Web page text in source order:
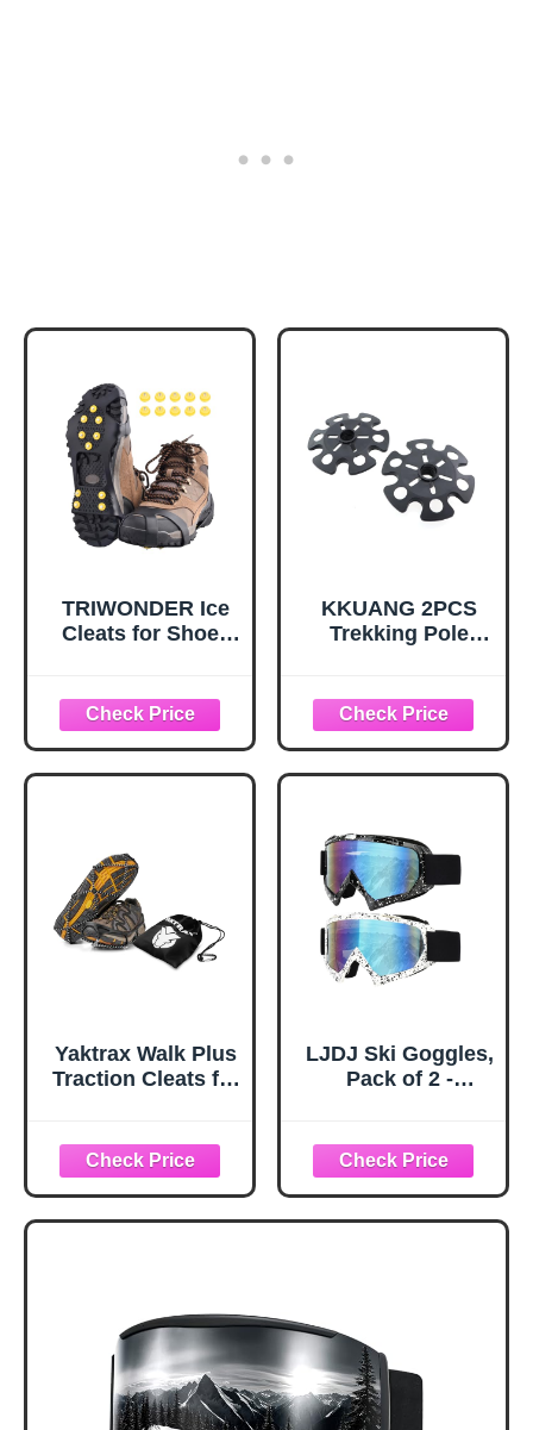
TRIWONDER Ice
Cleats for Shoes
Snow Crampons
Traction Cleats
Hiking Fishing
Walking Gear (M,
KKUANG 2PCS
Trekking Pole
Accessories for
Walking Sticks
Anti Sink Tips
Horseshoe Foot
and Replacement
Tips for Trekking
Poles in Black
Yaktrax Walk Plus
Traction Cleats for
Grip for All-
Direction Traction,
Flexible Cold-
Resistant Upper,
Carabiner, X-
Large
LJDJ Ski Goggles,
Pack of 2 -
Protective
Motorcycle
Goggles Outdoor
Sports Tactical
Sunglasses for
Kids, Boys &
Girls, Youth, Men,
Women